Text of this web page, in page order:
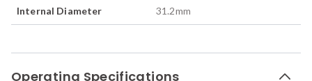
Internal Diameter 31.2mm
Operating Specifications